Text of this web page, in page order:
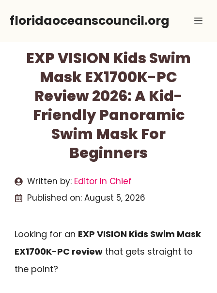
floridaoceanscouncil.org
EXP VISION Kids Swim
Mask EX1700K-PC
Review 2026: A Kid-
Friendly Panoramic
Swim Mask For
Beginners
Written by: Editor In Chief
Published on: August 5, 2026
Looking for an EXP VISION Kids Swim Mask
EX1700K-PC review that gets straight to
the point?